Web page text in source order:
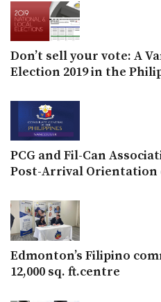
Don’t sell your vote: A
Election 2019 in the
PCG and Fil-Can
Post-Arrival Orientation
Edmonton’s Filipino
12,000 sq. ft.centre